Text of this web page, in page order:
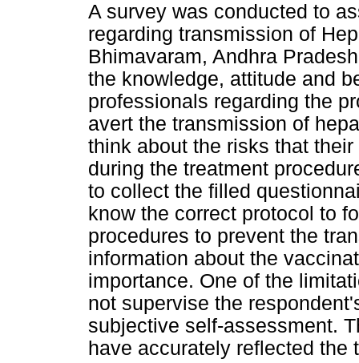
A survey was conducted to
regarding transmission of
Bhimavaram, Andhra
the knowledge, attitude and
professionals regarding the
avert the transmission of
think about the risks that
during the treatment
to collect the filled
know the correct protocol to
procedures to prevent the
information about the
importance. One of the
not supervise the
subjective self-assessment.
have accurately reflected the